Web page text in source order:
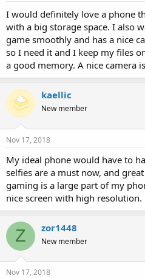
I would definitely love a phone
with a big storage space. I also
game smoothly and has a nice
so I need it and I keep my files
a good memory. A nice camera
kaellic
New member
Nov 17, 2018
My ideal phone would have to
selfies are a must now, and
gaming is a large part of my
nice screen with high resolution.
Z zor1448
New member
Nov 17, 2018